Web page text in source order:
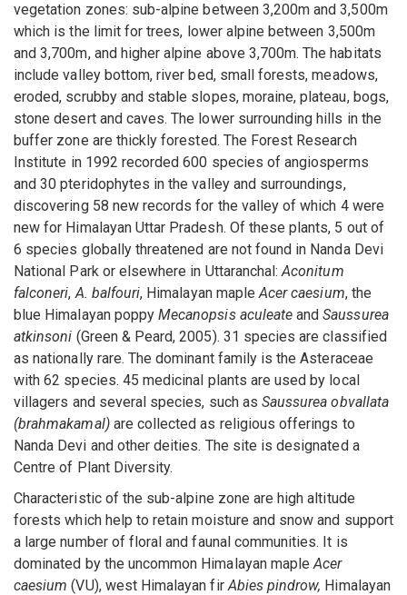
vegetation zones: sub-alpine between 3,200m and 3,500m
which is the limit for trees, lower alpine between 3,500m
and 3,700m, and higher alpine above 3,700m. The habitats
include valley bottom, river bed, small forests, meadows,
eroded, scrubby and stable slopes, moraine, plateau, bogs,
stone desert and caves. The lower surrounding hills in the
buffer zone are thickly forested. The Forest Research
Institute in 1992 recorded 600 species of angiosperms
and 30 pteridophytes in the valley and surroundings,
discovering 58 new records for the valley of which 4 were
new for Himalayan Uttar Pradesh. Of these plants, 5 out of
6 species globally threatened are not found in Nanda Devi
National Park or elsewhere in Uttaranchal:Aconitum
falconeri,A. balfouri, Himalayan mapleAcer caesium, the
blue Himalayan poppyMecanopsis aculeate andSaussurea
atkinsoni (Green & Peard, 2005). 31 species are classified
as nationally rare. The dominant family is the Asteraceae
with 62 species. 45 medicinal plants are used by local
villagers and several species, such as Saussurea obvallata
(brahmakamal)are collected as religious offerings to
Nanda Devi and other deities. The site is designated a
Centre of Plant Diversity.
Characteristic of the sub-alpine zone are high altitude
forests which help to retain moisture and snow and support
a large number of floral and faunal communities. It is
dominated by the uncommon Himalayan mapleAcer
caesium (VU), west Himalayan firAbies pindrow, Himalayan